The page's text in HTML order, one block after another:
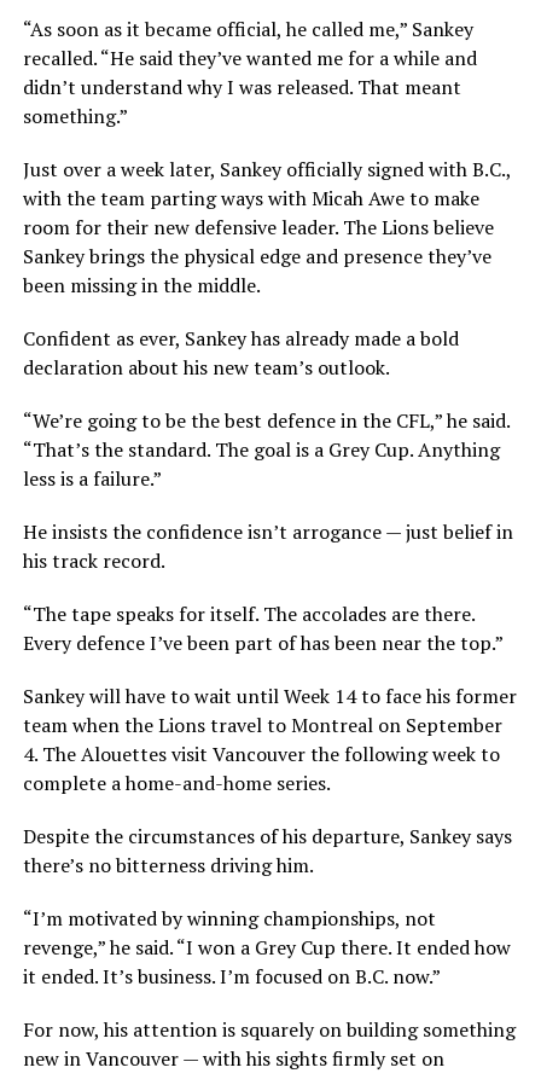
“As soon as it became official, he called me,” Sankey
recalled. “He said they’ve wanted me for a while and
didn’t understand why I was released. That meant
something.”
Just over a week later, Sankey officially signed with B.C.,
with the team parting ways with Micah Awe to make
room for their new defensive leader. The Lions believe
Sankey brings the physical edge and presence they’ve
been missing in the middle.
Confident as ever, Sankey has already made a bold
declaration about his new team’s outlook.
“We’re going to be the best defence in the CFL,” he said.
“That’s the standard. The goal is a Grey Cup. Anything
less is a failure.”
He insists the confidence isn’t arrogance — just belief in
his track record.
“The tape speaks for itself. The accolades are there.
Every defence I’ve been part of has been near the top.”
Sankey will have to wait until Week 14 to face his former
team when the Lions travel to Montreal on September
4. The Alouettes visit Vancouver the following week to
complete a home-and-home series.
Despite the circumstances of his departure, Sankey says
there’s no bitterness driving him.
“I’m motivated by winning championships, not
revenge,” he said. “I won a Grey Cup there. It ended how
it ended. It’s business. I’m focused on B.C. now.”
For now, his attention is squarely on building something
new in Vancouver — with his sights firmly set on